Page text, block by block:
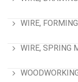
WIRE,
WIRE, SPRING